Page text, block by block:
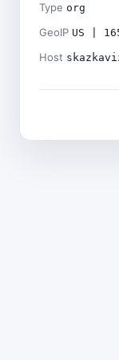
Type org
GeoIP US |
Host